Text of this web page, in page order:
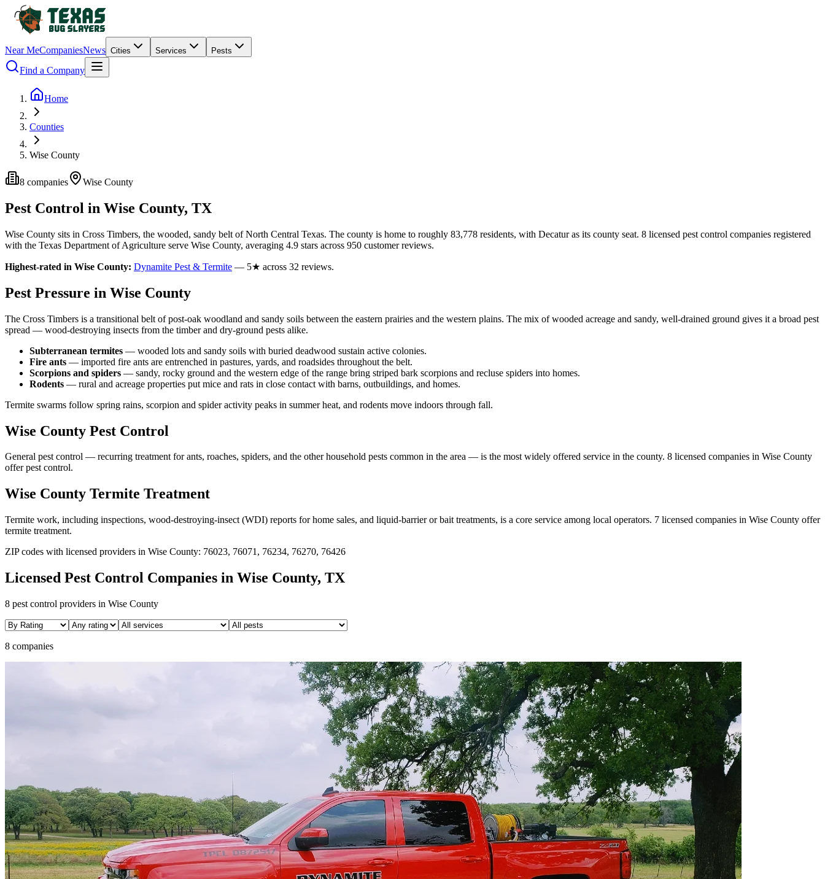
Near MeCompaniesNews Cities Services Pests
Find a Company
Home
Counties
Wise County
8 companies Wise County
Pest Control in Wise County, TX
Wise County sits in Cross Timbers, the wooded, sandy belt of North Central Texas. The county is home to roughly 83,778 residents, with Decaturas its county seat. 8 licensed pest control companies registered
with the Texas Department of Agriculture serve Wise County, averaging 4.9 stars across 950 customer reviews.
Highest-rated in Wise County: Dynamite Pest & Termite — 5★ across 32 reviews.
Pest Pressure in Wise County
The Cross Timbers is a transitional belt of post-oak woodland and sandy soils between the eastern prairies and the western plains. The mix of wooded acreage and sandy, well-drained ground gives it a broad pest
spread — wood-destroying insects from the timber and dry-ground pests alike.
Subterranean termites — wooded lots and sandy soils with buried deadwood sustain active colonies.
Fire ants — imported fire ants are entrenched in pastures, yards, and roadsides throughout the belt.
Scorpions and spiders — sandy, rocky ground and the western edge of the range bring striped bark scorpions and recluse spiders into homes.
Rodents — rural and acreage properties put mice and rats in close contact with barns, outbuildings, and homes.
Termite swarms follow spring rains, scorpion and spider activity peaks in summer heat, and rodents move indoors through fall.
Wise County Pest Control
General pest control — recurring treatment for ants, roaches, spiders, and the other household pests common in the area — is the most widely offered service in the county. 8 licensed companies in Wise County
offer pest control.
Wise County Termite Treatment
Termite work, including inspections, wood-destroying-insect (WDI) reports for home sales, and liquid-barrier or bait treatments, is a core service among local operators. 7 licensed companies in Wise County offer
termite treatment.
ZIP codes with licensed providers in Wise County: 76023, 76071, 76234, 76270, 76426
Licensed Pest Control Companies in Wise County, TX
8 pest control providers in Wise County
8 companies